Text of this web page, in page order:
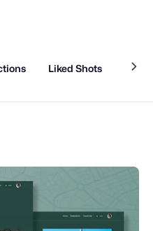
Liked Shots About